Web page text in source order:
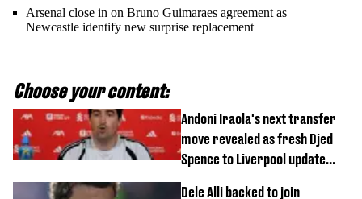
Arsenal close in on Bruno Guimaraes agreement as
Newcastle identify new surprise replacement
Choose your content:
Andoni Iraola's next transfer
move revealed as fresh Djed
Spence to Liverpool update
Dele Alli backed to join